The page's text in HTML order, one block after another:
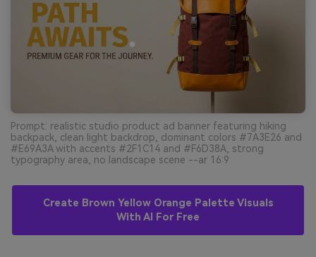
Prompt: realistic studio product ad banner featuring hiking
backpack, clean light backdrop, dominant colors #7A3E26 and
#E69A3A with accents #2F1C14 and #F6D38A, strong
typography area, no landscape scene --ar 16:9
Create Brown Yellow Orange Palette Visuals
With AI For Free